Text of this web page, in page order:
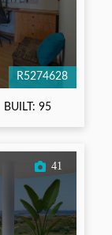
R5274628
BUILT: 95
41